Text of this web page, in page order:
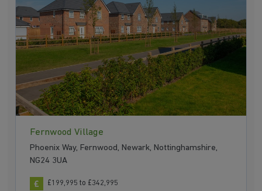
Fernwood Village
Phoenix Way, Fernwood, Newark, Nottinghamshire,
NG24 3UA
£199,995 to £342,995